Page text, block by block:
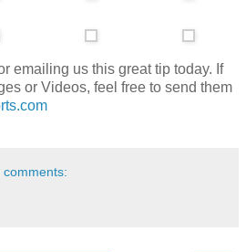
emailing us this great tip today. If
or Videos, feel free to send them
comments: